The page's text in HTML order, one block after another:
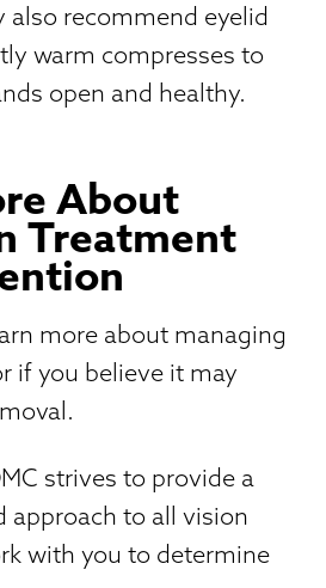
also recommend eyelid
warm compresses to
open and healthy.
About
Treatment
more about managing
if you believe it may
strives to provide a
approach to all vision
with you to determine